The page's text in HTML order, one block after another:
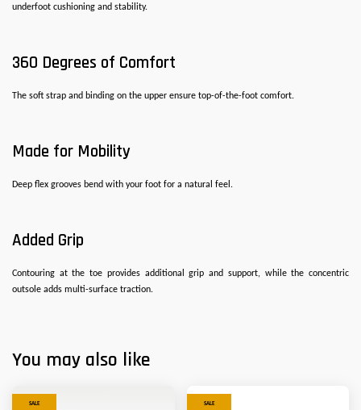
underfoot cushioning and stability.
360 Degrees of Comfort
The soft strap and binding on the upper ensure top-of-the-foot comfort.
Made for Mobility
Deep flex grooves bend with your foot for a natural feel.
Added Grip
Contouring at the toe provides additional grip and support, while the concentric
outsole adds multi-surface traction.
You may also like
SALE SALE